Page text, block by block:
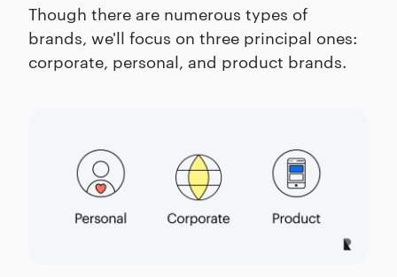
Though there are numerous types of
brands, we'll focus on three principal ones:
corporate, personal, and product brands.